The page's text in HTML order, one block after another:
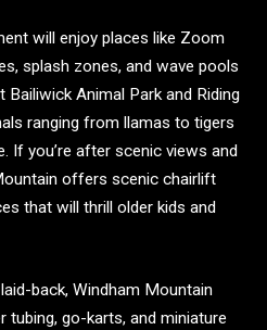
will enjoy places like Zoom
splash zones, and wave pools
Animal Park and Riding
ranging from llamas to tigers
If you’re after scenic views and
offers scenic chairlift
that will thrill older kids and
back, Windham Mountain
tubing, go-karts, and miniature